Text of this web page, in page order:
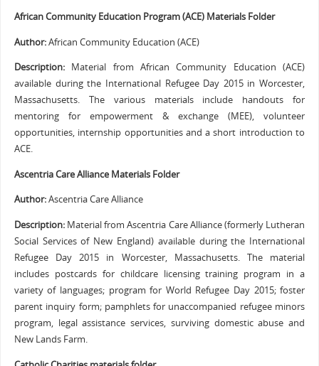
African Community Education Program (ACE) Materials Folder
Author:African Community Education (ACE)
Description:Material from African Community Education (ACE)
available during the International Refugee Day 2015 in Worcester,
Massachusetts. The various materials include handouts for
mentoring for empowerment & exchange (MEE), volunteer
opportunities, internship opportunities and a short introduction to
ACE.
Ascentria Care Alliance Materials Folder
Author:Ascentria Care Alliance
Description:Material from Ascentria Care Alliance (formerly Lutheran
Social Services of New England) available during the International
Refugee Day 2015 in Worcester, Massachusetts. The material
includes postcards for childcare licensing training program in a
variety of languages; program for World Refugee Day 2015; foster
parent inquiry form; pamphlets for unaccompanied refugee minors
program, legal assistance services, surviving domestic abuse and
New Lands Farm.